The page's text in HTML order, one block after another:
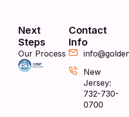
Next
Steps
Our Process
Contact
Info
New
Jersey:
732-730-
0700